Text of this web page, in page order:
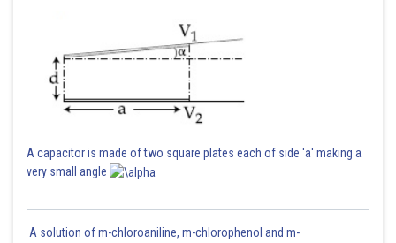
A capacitor is made of two square plates each of side 'a' making a
very small angle
A solution of m-chloroaniline, m-chlorophenol and m-